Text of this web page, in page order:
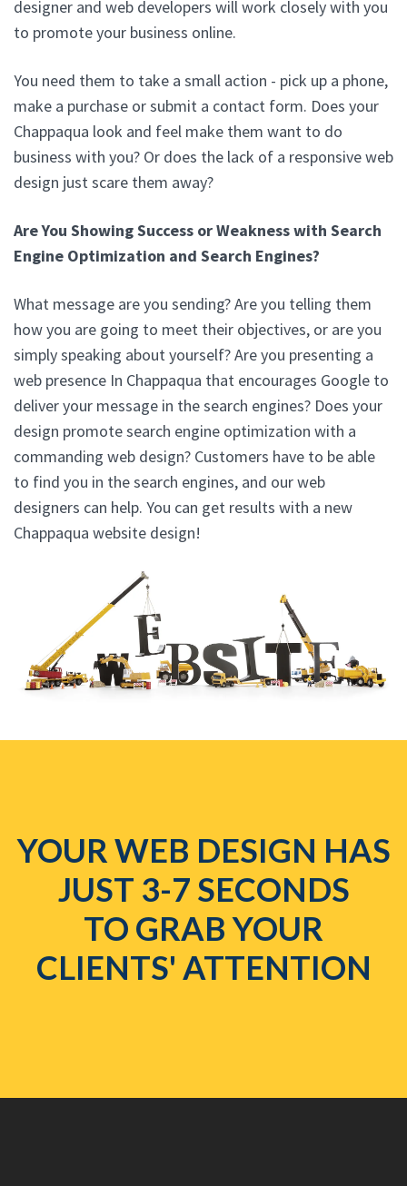
designer and web developers will work closely with you
to promote your business online.
You need them to take a small action - pick up a phone,
make a purchase or submit a contact form. Does your
Chappaqua look and feel make them want to do
business with you? Or does the lack of a responsive web
design just scare them away?
Are You Showing Success or Weakness with Search
Engine Optimization and Search Engines?
What message are you sending? Are you telling them
how you are going to meet their objectives, or are you
simply speaking about yourself? Are you presenting a
web presence In Chappaqua that encourages Google to
deliver your message in the search engines? Does your
design promote search engine optimization with a
commanding web design? Customers have to be able
to find you in the search engines, and our web
designers can help. You can get results with a new
Chappaqua website design!
YOUR WEB DESIGN HAS
JUST 3-7 SECONDS
TO GRAB YOUR
CLIENTS' ATTENTION